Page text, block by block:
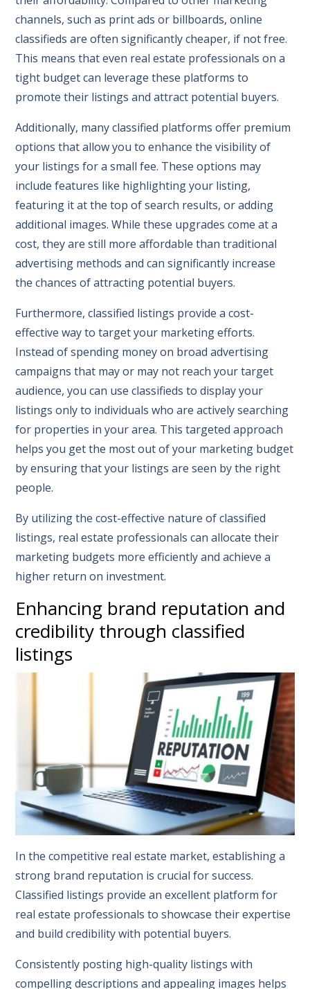
channels, such as print ads or billboards, online
classifieds are often significantly cheaper, if not free.
This means that even real estate professionals on a
tight budget can leverage these platforms to
promote their listings and attract potential buyers.
Additionally, many classified platforms offer premium
options that allow you to enhance the visibility of
your listings for a small fee. These options may
include features like highlighting your listing,
featuring it at the top of search results, or adding
additional images. While these upgrades come at a
cost, they are still more affordable than traditional
advertising methods and can significantly increase
the chances of attracting potential buyers.
Furthermore, classified listings provide a cost-
effective way to target your marketing efforts.
Instead of spending money on broad advertising
campaigns that may or may not reach your target
audience, you can use classifieds to display your
listings only to individuals who are actively searching
for properties in your area. This targeted approach
helps you get the most out of your marketing budget
by ensuring that your listings are seen by the right
people.
By utilizing the cost-effective nature of classified
listings, real estate professionals can allocate their
marketing budgets more efficiently and achieve a
higher return on investment.
Enhancing brand reputation and
credibility through classified
listings
In the competitive real estate market, establishing a
strong brand reputation is crucial for success.
Classified listings provide an excellent platform for
real estate professionals to showcase their expertise
and build credibility with potential buyers.
Consistently posting high-quality listings with
compelling descriptions and appealing images helps